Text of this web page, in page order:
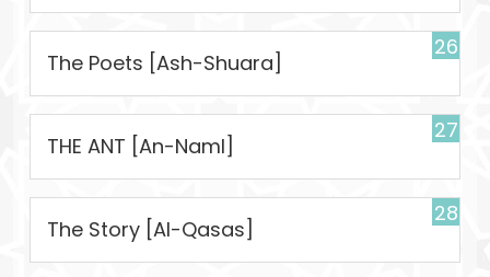
26
The Poets [Ash-Shuara]
27
THE ANT [An-Naml]
28
The Story [Al-Qasas]